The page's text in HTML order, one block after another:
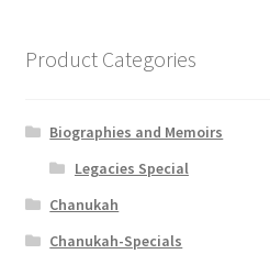
i
i
l
i
t
Product Categories
Biographies and Memoirs
Legacies Special
Chanukah
Chanukah-Specials